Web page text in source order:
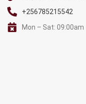
+256785215542
Mon – Sat: 09:00am